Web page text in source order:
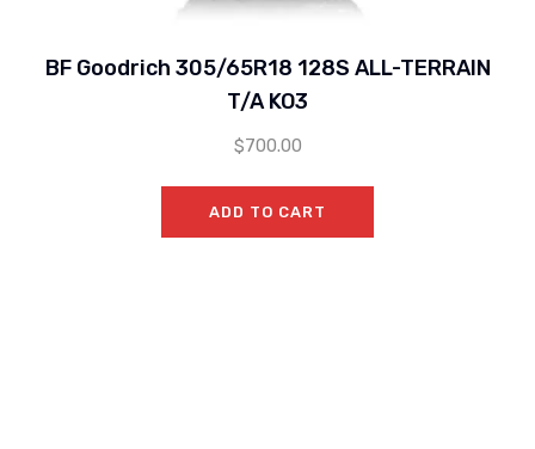
BF Goodrich 305/65R18 128S ALL-TERRAIN
T/A KO3
$700.00
ADD TO CART